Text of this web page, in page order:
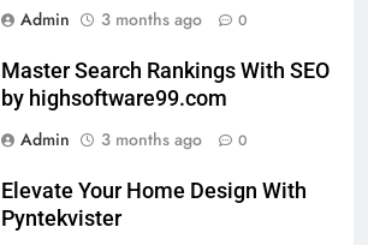
Admin
3 months ago 0
Master Search Rankings With SEO
by highsoftware99.com
Admin
3 months ago 0
Elevate Your Home Design With
Pyntekvister